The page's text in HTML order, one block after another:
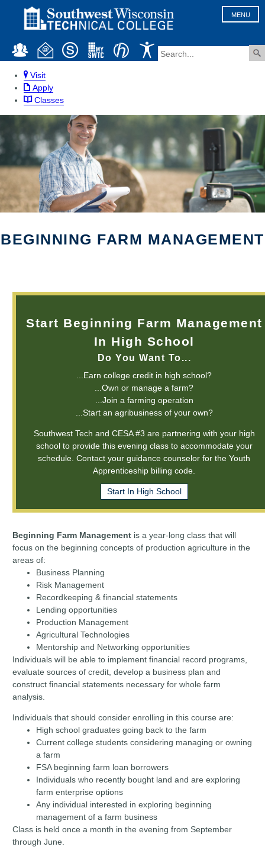
MENU
Visit
Apply
Classes
BEGINNING FARM MANAGEMENT
Start Beginning Farm Management
In High School
Do You Want To...
...Earn college credit in high school?
...Own or manage a farm?
...Join a farming operation
...Start an agribusiness of your own?
Southwest Tech and CESA #3 are partnering with your high
school to provide this evening class to accommodate your
schedule. Contact your guidance counselor for the Youth
Apprenticeship billing code.
Start In High School
Beginning Farm Management is a year-long class that will
focus on the beginning concepts of production agriculture in the
areas of:
Business Planning
Risk Management
Recordkeeping & financial statements
Lending opportunities
Production Management
Agricultural Technologies
Mentorship and Networking opportunities
Individuals will be able to implement financial record programs,
evaluate sources of credit, develop a business plan and
construct financial statements necessary for whole farm
analysis.
Individuals that should consider enrolling in this course are:
High school graduates going back to the farm
Current college students considering managing or owning
a farm
FSA beginning farm loan borrowers
Individuals who recently bought land and are exploring
farm enterprise options
Any individual interested in exploring beginning
management of a farm business
Class is held once a month in the evening from September
through June.